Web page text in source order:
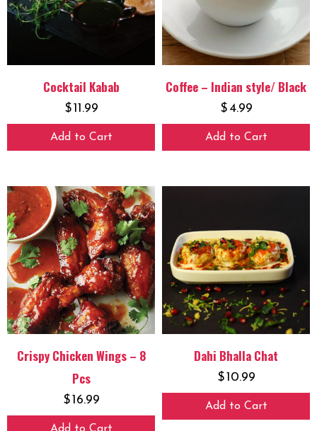
Cocktail Kabab
$11.99
Add to Cart
Coffee – Indian style/ Black
$4.99
Add to Cart
Crispy Chicken Wings – 8
Pcs
$16.99
Dahi Bhalla Chat
$10.99
Add to Cart